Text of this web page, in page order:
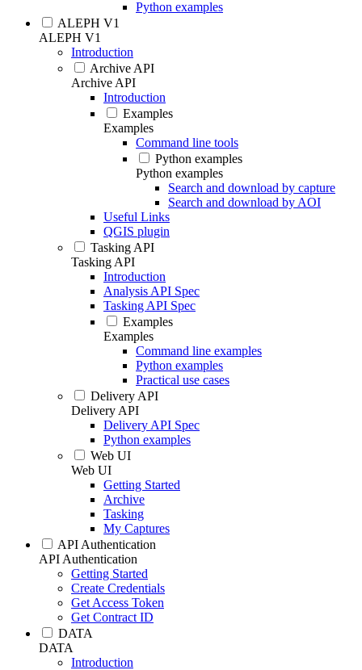
Python examples
ALEPH V1
ALEPH V1
Introduction
Archive API
Archive API
Introduction
Examples
Examples
Command line tools
Python examples
Python examples
Search and download by capture
Search and download by AOI
Useful Links
QGIS plugin
Tasking API
Tasking API
Introduction
Analysis API Spec
Tasking API Spec
Examples
Examples
Command line examples
Python examples
Practical use cases
Delivery API
Delivery API
Delivery API Spec
Python examples
Web UI
Web UI
Getting Started
Archive
Tasking
My Captures
API Authentication
API Authentication
Getting Started
Create Credentials
Get Access Token
Get Contract ID
DATA
DATA
Introduction